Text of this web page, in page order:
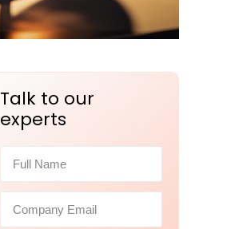
Talk to our
experts